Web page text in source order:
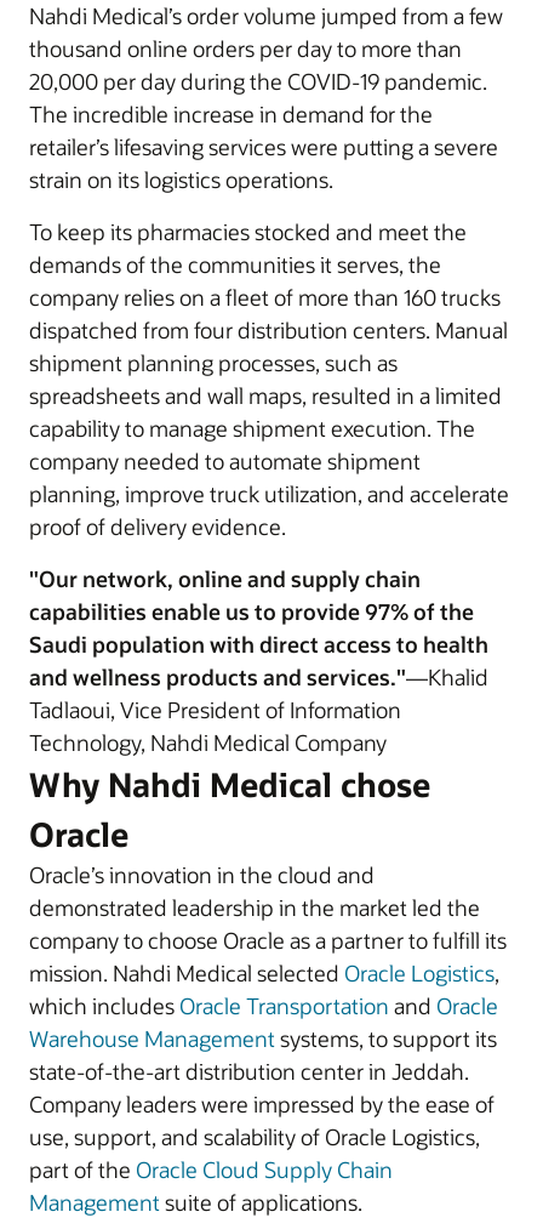
Nahdi Medical’s order volume jumped from a few
thousand online orders per day to more than
20,000 per day during the COVID-19 pandemic.
The incredible increase in demand for the
retailer’s lifesaving services were putting a severe
strain on its logistics operations.
To keep its pharmacies stocked and meet the
demands of the communities it serves, the
company relies on a fleet of more than 160 trucks
dispatched from four distribution centers. Manual
shipment planning processes, such as
spreadsheets and wall maps, resulted in a limited
capability to manage shipment execution. The
company needed to automate shipment
planning, improve truck utilization, and accelerate
proof of delivery evidence.
"Our network, online and supply chain
capabilities enable us to provide 97% of the
Saudi population with direct access to health
and wellness products and services."—Khalid
Tadlaoui, Vice President of Information
Technology, Nahdi Medical Company
Why Nahdi Medical chose
Oracle
Oracle’s innovation in the cloud and
demonstrated leadership in the market led the
company to choose Oracle as a partner to fulfill its
mission. Nahdi Medical selected Oracle Logistics,
which includes Oracle Transportation and Oracle
Warehouse Managementsystems, to support its
state-of-the-art distribution center in Jeddah.
Company leaders were impressed by the ease of
use, support, and scalability of Oracle Logistics,
part of the Oracle Cloud Supply Chain
Managementsuite of applications.